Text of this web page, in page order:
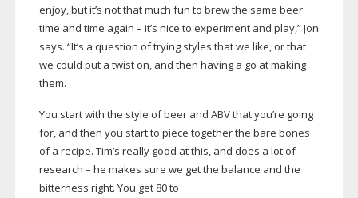
enjoy, but it’s not that much fun to brew the same beer
time and time again – it’s nice to experiment and play,” Jon
says. “It’s a question of trying styles that we like, or that
we could put a twist on, and then having a go at making
them.
You start with the style of beer and ABV that you’re going
for, and then you start to piece together the bare bones
of a recipe. Tim’s really good at this, and does a lot of
research – he makes sure we get the balance and the
bitterness right. You get 80 to